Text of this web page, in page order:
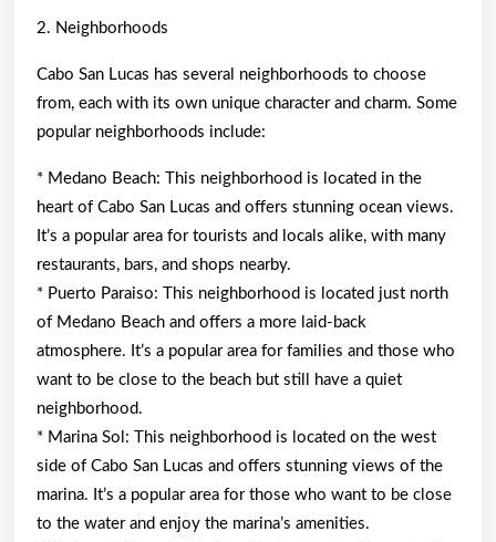
2. Neighborhoods
Cabo San Lucas has several neighborhoods to choose
from, each with its own unique character and charm. Some
popular neighborhoods include:
* Medano Beach: This neighborhood is located in the
heart of Cabo San Lucas and offers stunning ocean views.
It’s a popular area for tourists and locals alike, with many
restaurants, bars, and shops nearby.
* Puerto Paraiso: This neighborhood is located just north
of Medano Beach and offers a more laid-back
atmosphere. It’s a popular area for families and those who
want to be close to the beach but still have a quiet
neighborhood.
* Marina Sol: This neighborhood is located on the west
side of Cabo San Lucas and offers stunning views of the
marina. It’s a popular area for those who want to be close
to the water and enjoy the marina’s amenities.